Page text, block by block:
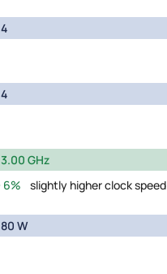
4
4
3.00 GHz
6%
slightly higher clock speed
80 W